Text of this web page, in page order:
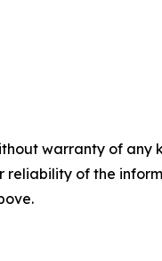
warranty of
reliability of the